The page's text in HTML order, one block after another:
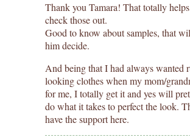
Thank you Tamara! That totally
check those out.
Good to know about samples, that
him decide.
And being that I had always wanted
looking clothes when my mom/
for me, I totally get it and yes will
do what it takes to perfect the look.
have the support here.